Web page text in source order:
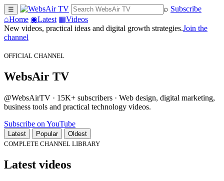
☰ ⌕ Subscribe
⌂Home ◉Latest ▦Videos
New videos, practical ideas and digital growth strategies.Join the
channel
OFFICIAL CHANNEL
WebsAir TV
@WebsAirTV · 15K+ subscribers · Web design, digital marketing,
business tools and practical technology videos.
Subscribe on YouTube
Latest Popular
Oldest
COMPLETE CHANNEL LIBRARY
Latest videos